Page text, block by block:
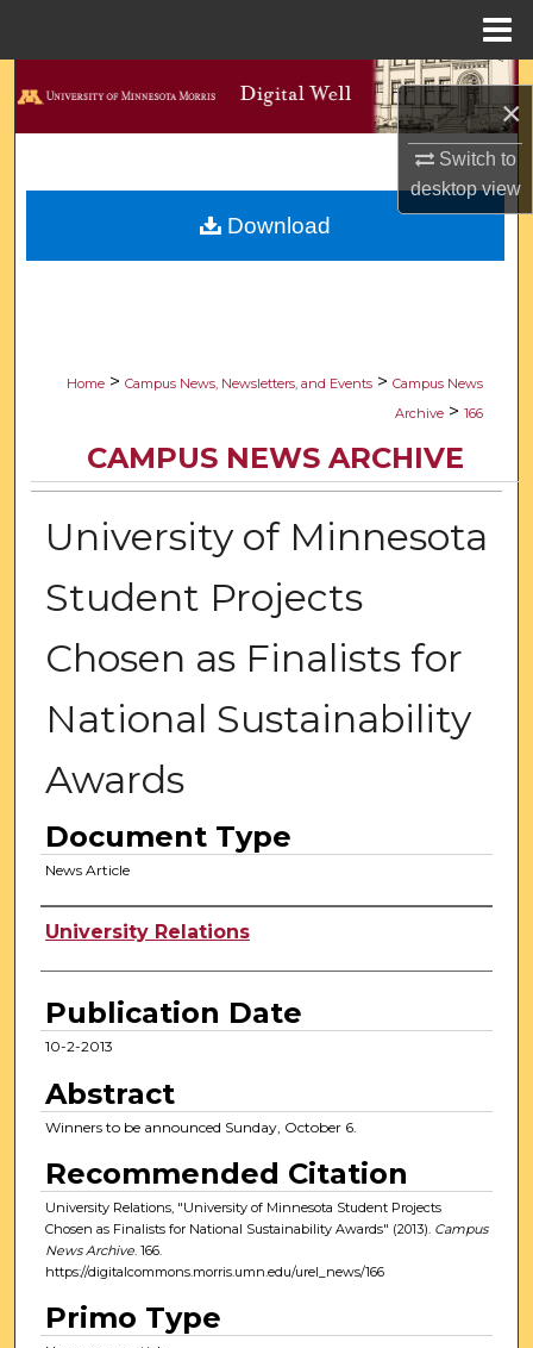
×
Switch to
desktopview
Search
About
Home > Campus News, Newsletters, and Events > Campus News
Archive > 166
CAMPUS NEWS ARCHIVE
University of Minnesota
Student Projects
Chosen as Finalists for
National Sustainability
Awards
Document Type
News Article
Authors
University Relations
Publication Date
10-2-2013
Abstract
Winners to be announced Sunday, October 6.
Recommended Citation
University Relations, "University of Minnesota Student Projects
Chosen as Finalists for National Sustainability Awards" (2013). Campus
News Archive. 166.
https://digitalcommons.morris.umn.edu/urel_news/166
Primo Type
Download